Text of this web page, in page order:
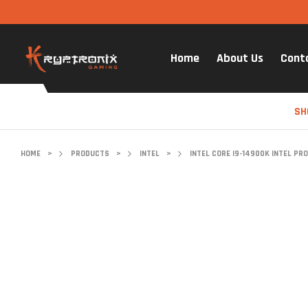
Home About Us
HOME > PRODUCTS > INTEL > INTEL CORE I9-14900K INTEL